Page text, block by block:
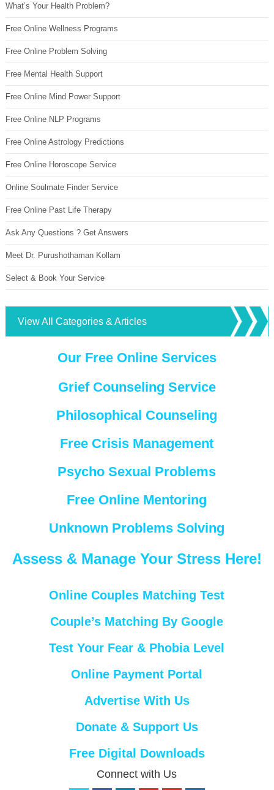
What’s Your Health Problem?
Free Online Wellness Programs
Free Online Problem Solving
Free Mental Health Support
Free Online Mind Power Support
Free Online NLP Programs
Free Online Astrology Predictions
Free Online Horoscope Service
Online Soulmate Finder Service
Free Online Past Life Therapy
Ask Any Questions ? Get Answers
Meet Dr. Purushothaman Kollam
Select & Book Your Service
View All Categories & Articles
Our Free Online Services
Grief Counseling Service
Philosophical Counseling
Free Crisis Management
Psycho Sexual Problems
Free Online Mentoring
Unknown Problems Solving
Assess & Manage Your Stress Here!
Online Couples Matching Test
Couple’s Matching By Google
Test Your Fear & Phobia Level
Online Payment Portal
Advertise With Us
Donate & Support Us
Free Digital Downloads
Connect with Us